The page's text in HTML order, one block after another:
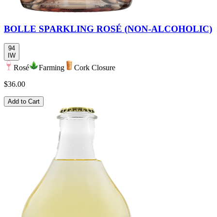
BOLLE SPARKLING ROSÉ (NON-ALCOHOLIC)
94
IW
Rosé Farming
Cork Closure
$36.00
Add to Cart